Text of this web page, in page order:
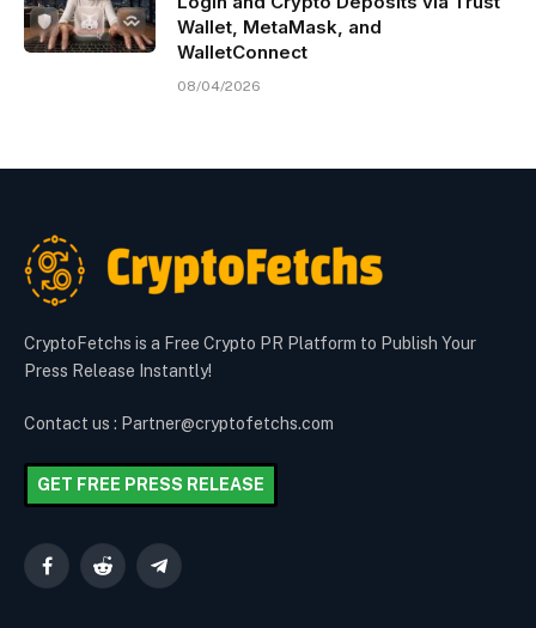
Wallet, MetaMask, and
WalletConnect
08/04/2026
CryptoFetchs is a Free Crypto PR Platform to Publish Your
Press Release Instantly!
Contact us : Partner@cryptofetchs.com
GET FREE PRESS RELEASE
FacebookReddit Telegram